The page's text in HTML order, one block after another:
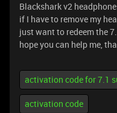
Blackshark v2
if I have to remove my
just want to redeem the
hope you can help me,
activation code for 7.1
activation code